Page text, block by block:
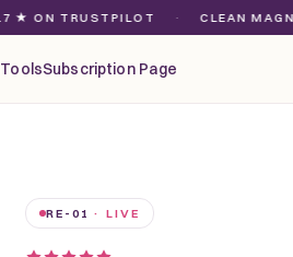
· CLEAN
ToolsSubscription Page
RE-01 · LIVE